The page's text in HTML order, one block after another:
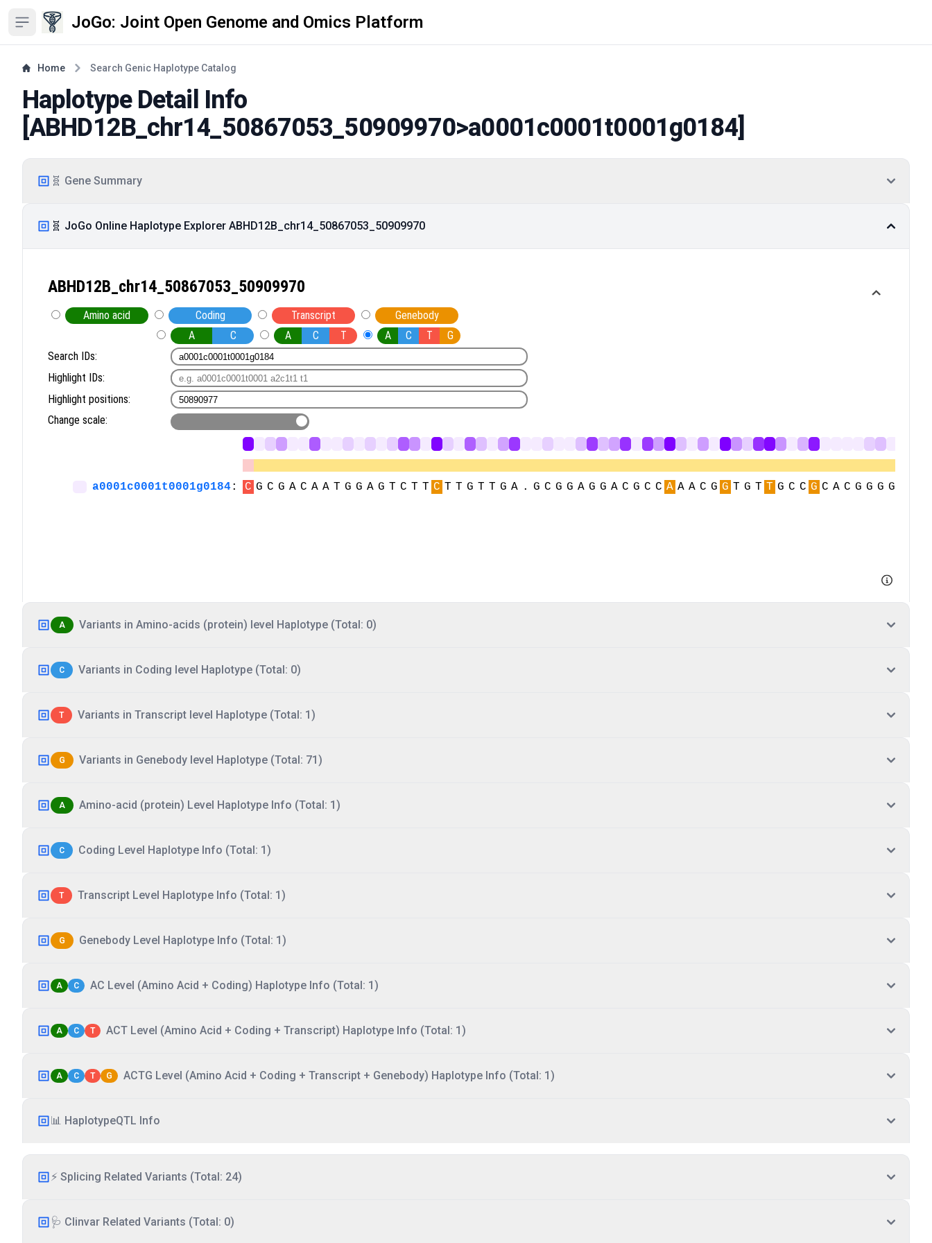
Open sidebar JoGo: Joint Open Genome and Omics Platform
Home Search Genic Haplotype Catalog
Haplotype Detail Info
[ABHD12B_chr14_50867053_50909970>a0001c0001t0001g0184]
🧬 Gene Summary
🧬 JoGo Online Haplotype Explorer ABHD12B_chr14_50867053_50909970
A Variants in Amino-acids (protein) level Haplotype (Total: 0)
C Variants in Coding level Haplotype (Total: 0)
T Variants in Transcript level Haplotype (Total: 1)
G Variants in Genebody level Haplotype (Total: 71)
A Amino-acid (protein) Level Haplotype Info (Total: 1)
C Coding Level Haplotype Info (Total: 1)
T Transcript Level Haplotype Info (Total: 1)
G Genebody Level Haplotype Info (Total: 1)
A C AC Level (Amino Acid + Coding) Haplotype Info (Total: 1)
A C T ACT Level (Amino Acid + Coding + Transcript) Haplotype Info (Total: 1)
A C T G ACTG Level (Amino Acid + Coding + Transcript + Genebody) Haplotype Info (Total: 1)
📊 HaplotypeQTL Info
⚡ Splicing Related Variants (Total: 24)
🩺 Clinvar Related Variants (Total: 0)